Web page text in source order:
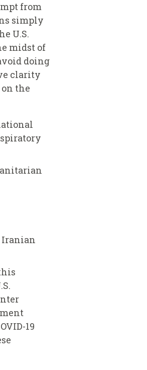
from
simply
U.S.
midst of
doing
clarity
the
Iranian
19